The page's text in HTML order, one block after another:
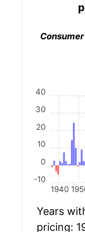
1940
-10
0
10
20
30
40
Years
pricing: